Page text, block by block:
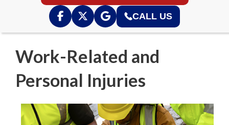
CALL US
Work-Related and
Personal Injuries